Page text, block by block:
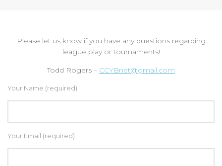
Please let us know if you have any questions regarding
league play or tournaments!
Todd Rogers – CCYBnet@gmail.com
Your Name (required)
Your Email (required)